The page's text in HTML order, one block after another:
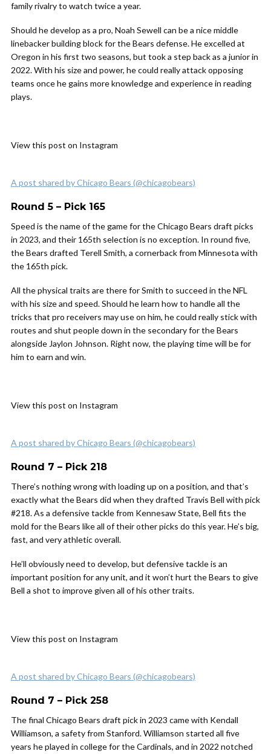
family rivalry to watch twice a year.
Should he develop as a pro, Noah Sewell can be a nice middle
linebacker building block for the Bears defense. He excelled at
Oregon in his first two seasons, but took a step back as a junior in
2022. With his size and power, he could really attack opposing
teams once he gains more knowledge and experience in reading
plays.
View this post on Instagram
A post shared by Chicago Bears (@chicagobears)
Round 5 – Pick 165
Speed is the name of the game for the Chicago Bears draft picks
in 2023, and their 165th selection is no exception. In round five,
the Bears drafted Terell Smith, a cornerback from Minnesota with
the 165th pick.
All the physical traits are there for Smith to succeed in the NFL
with his size and speed. Should he learn how to handle all the
tricks that pro receivers may use on him, he could really stick with
routes and shut people down in the secondary for the Bears
alongside Jaylon Johnson. Right now, the playing time will be for
him to earn and win.
View this post on Instagram
A post shared by Chicago Bears (@chicagobears)
Round 7 – Pick 218
There’s nothing wrong with loading up on a position, and that’s
exactly what the Bears did when they drafted Travis Bell with pick
#218. As a defensive tackle from Kennesaw State, Bell fits the
mold for the Bears like all of their other picks do this year. He’s big,
fast, and very athletic overall.
He’ll obviously need to develop, but defensive tackle is an
important position for any unit, and it won’t hurt the Bears to give
Bell a shot to improve given all of his other traits.
View this post on Instagram
A post shared by Chicago Bears (@chicagobears)
Round 7 – Pick 258
The final Chicago Bears draft pick in 2023 came with Kendall
Williamson, a safety from Stanford. Williamson started all five
years he played in college for the Cardinals, and in 2022 notched